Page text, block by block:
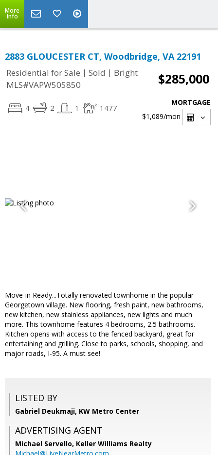
More
Info
2883 GLOUCESTER CT, Woodbridge, VA 22191
Residential for Sale | Sold | Bright
MLS#VAPW505850
$285,000
4 2 1 1477
MORTGAGE
$1,089/mon
Move-in Ready...Totally renovated townhome in the popular
Georgetown village. New flooring, fresh paint, new bathrooms,
new kitchen, new stainless appliances, new lights and much
more. This townhome features 4 bedrooms, 2.5 bathrooms.
Kitchen opens with access to the fenced backyard, great for
entertaining and grilling. Close to parks, schools, shopping, and
major roads, I-95. A must see!
LISTED BY
Gabriel Deukmaji, KW Metro Center
ADVERTISING AGENT
Michael Servello, Keller Williams Realty